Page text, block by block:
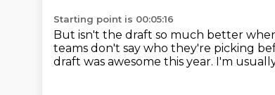
Starting point is 00:05:16
But isn't the draft so much better
teams don't say who they're picking
draft was awesome this year. I'm